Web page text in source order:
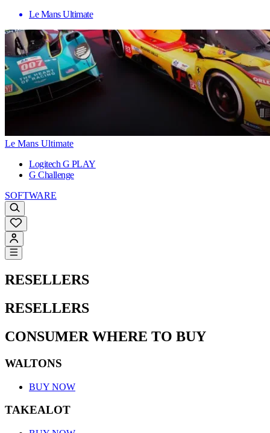
Le Mans Ultimate
Le Mans Ultimate
Logitech G PLAY
G Challenge
SOFTWARE
RESELLERS
RESELLERS
CONSUMER WHERE TO BUY
WALTONS
BUY NOW
TAKEALOT